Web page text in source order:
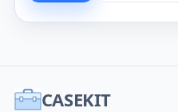
CASEKIT